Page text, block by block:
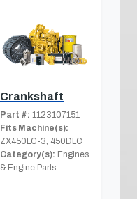
Crankshaft
Part #: 1123107151
Fits Machine(s):
ZX450LC-3, 450DLC
Category(s): Engines
& Engine Parts